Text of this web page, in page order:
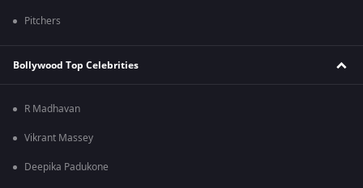
Pitchers
Bollywood Top Celebrities
R Madhavan
Vikrant Massey
Deepika Padukone